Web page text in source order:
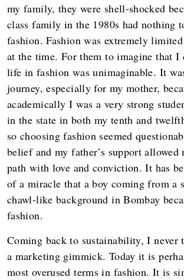
my family, they were shell-shocked
class family in the 1980s had nothing
fashion. Fashion was extremely
at the time. For them to imagine that I
life in fashion was unimaginable. It
journey, especially for my mother,
academically I was a very strong
in the state in both my tenth and
so choosing fashion seemed
belief and my father’s support allowed
path with love and conviction. It has
of a miracle that a boy coming from a
chawl-like background in Bombay
fashion.
Coming back to sustainability, I never
a marketing gimmick. Today it is
most overused terms in fashion. It is